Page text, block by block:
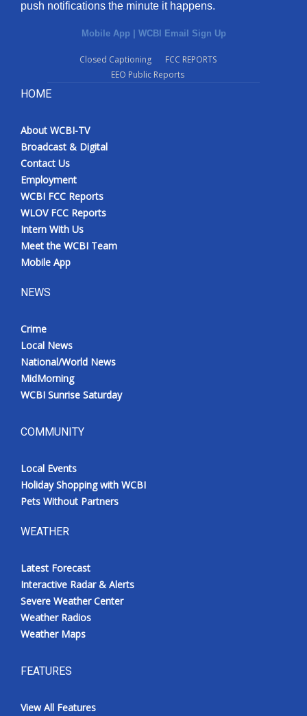
push notifications the minute it happens.
Mobile App | WCBI Email Sign Up
Closed Captioning
FCC REPORTS
EEO Public Reports
HOME
About WCBI-TV
Broadcast & Digital
Contact Us
Employment
WCBI FCC Reports
WLOV FCC Reports
Intern With Us
Meet the WCBI Team
Mobile App
NEWS
Crime
Local News
National/World News
MidMorning
WCBI Sunrise Saturday
COMMUNITY
Local Events
Holiday Shopping with WCBI
Pets Without Partners
WEATHER
Latest Forecast
Interactive Radar & Alerts
Severe Weather Center
Weather Radios
Weather Maps
FEATURES
View All Features